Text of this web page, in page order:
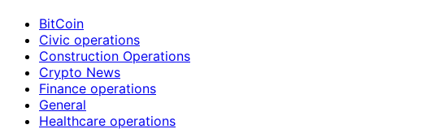
BitCoin
Civic operations
Construction Operations
Crypto News
Finance operations
General
Healthcare operations